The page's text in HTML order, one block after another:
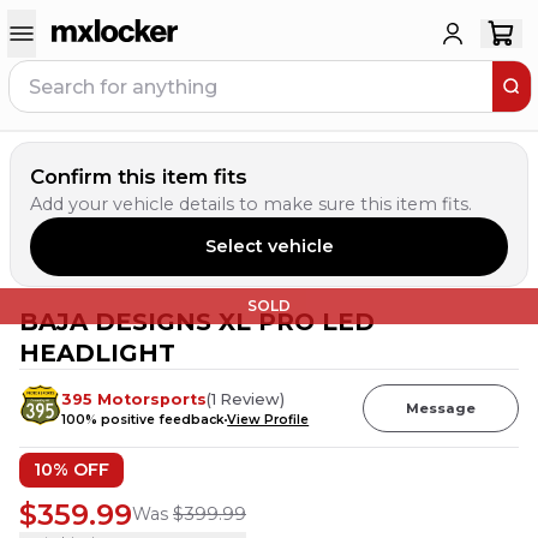
Confirm this item fits
Add your vehicle details to make sure this item fits.
Select vehicle
SOLD
BAJA DESIGNS XL PRO LED
HEADLIGHT
395 Motorsports(1 Review)
100% positive feedbackView Profile
Message
10% OFF
$359.99Was $399.99